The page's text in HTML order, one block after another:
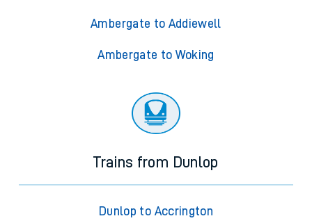
Ambergate to Addiewell
Ambergate to Woking
Trains from Dunlop
Dunlop to Accrington